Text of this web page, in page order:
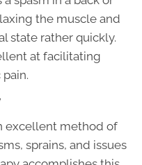
the muscle and
state rather quickly.
at facilitating
excellent method of
sprains, and issues